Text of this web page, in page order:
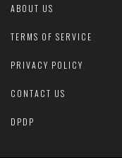
ABOUT US
TERMS OF SERVICE
PRIVACY POLICY
CONTACT US
DPDP